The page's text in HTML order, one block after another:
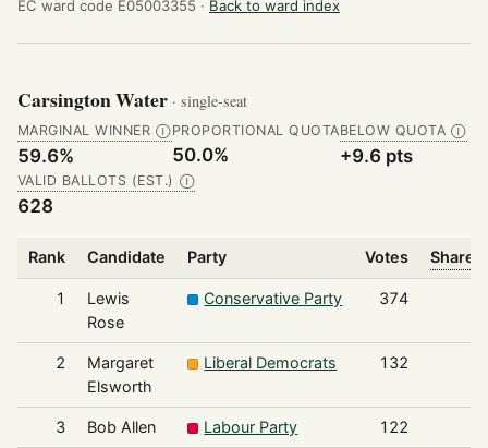
EC ward code E05003355 · Back to ward index
Carsington Water · single-seat
MARGINAL WINNER Ⓘ
59.6%
PROPORTIONAL QUOTA
50.0%
BELOW QUOTA Ⓘ
+9.6 pts
VALID BALLOTS (EST.) Ⓘ
628
Rank Candidate Party Votes Share
1
Lewis
Rose
Conservative Party 374
2
Margaret
Elsworth
Liberal Democrats 132
3 Bob Allen Labour Party 122